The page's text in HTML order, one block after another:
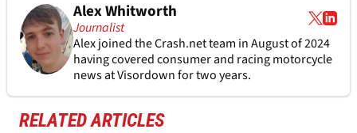
Alex Whitworth
Journalist
Alex joined theCrash.netteam in August of 2024
having covered consumer and racing motorcycle
news at Visordown for two years.
RELATED ARTICLES